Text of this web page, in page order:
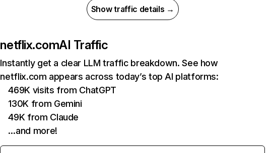
Show traffic details →
netflix.comAI Traffic
Instantly get a clear LLM traffic breakdown. See how
netflix.com appears across today’s top AI platforms:
469K visits from ChatGPT
130K from Gemini
49K from Claude
…and more!